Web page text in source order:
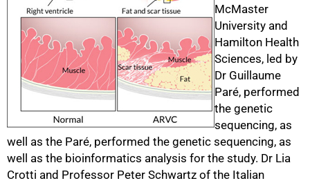
McMaster
University and
Hamilton Health
Sciences, led by
Dr Guillaume
Paré, performed
the genetic
sequencing, as
well as the Paré, performed the genetic sequencing, as
well as the bioinformatics analysis for the study. Dr Lia
Crotti and Professor Peter Schwartz of the Italian